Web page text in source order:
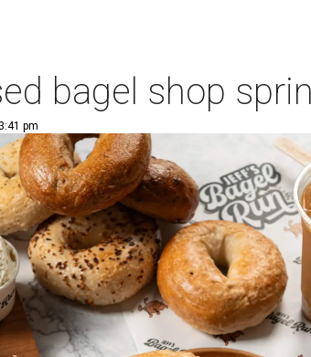
bagel shop
pm